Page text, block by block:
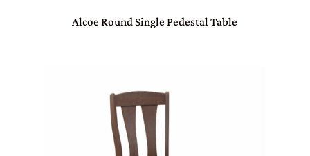
Alcoe Round Single Pedestal Table